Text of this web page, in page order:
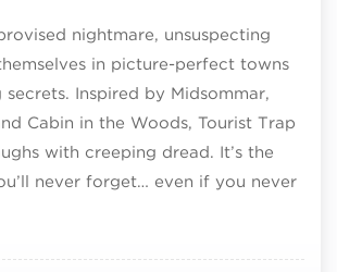
nightmare, unsuspecting
in picture-perfect towns
Inspired by Midsommar,
Cabin in the Woods, Tourist Trap
with creeping dread. It’s the
never forget… even if you never